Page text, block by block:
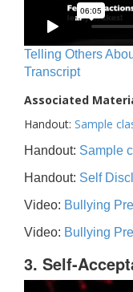
Telling Others
Transcript
Associated
Handout: Sample
Handout: Sample
Handout: Self
Video: Bullying
Video: Bullying
3. Self-